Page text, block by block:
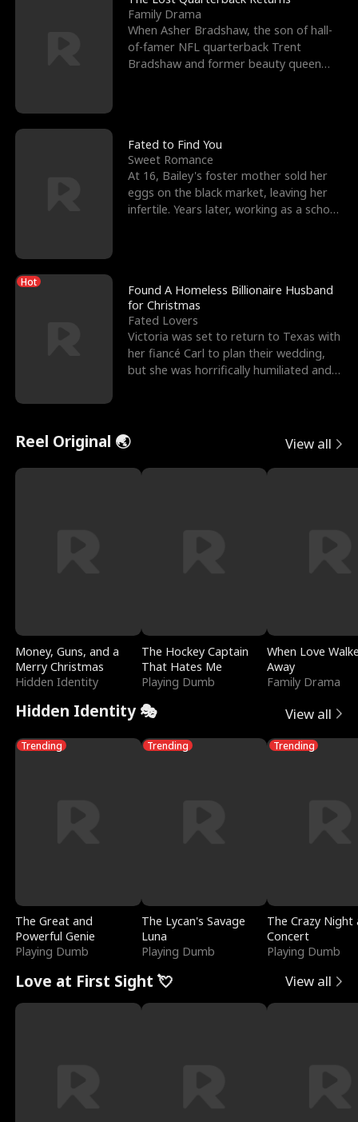
Family Drama
When Asher Bradshaw, the son of hall-
of-famer NFL quarterback Trent
Bradshaw and former beauty queen
Fated to Find You
Sweet Romance
At 16, Bailey's foster mother sold her
eggs on the black market, leaving her
infertile. Years later, working as a school
Hot
Found A Homeless Billionaire Husband
for Christmas
Fated Lovers
Victoria was set to return to Texas with
her fiancé Carl to plan their wedding,
but she was horrifically humiliated and
Reel Original 🌏 View all
Money, Guns, and a
Merry Christmas
Hidden Identity
The Hockey Captain
That Hates Me
Playing Dumb
When Love
Away
Family Drama
Hidden Identity 🎭 View all
Trending
The Great and
Powerful Genie
Playing Dumb
Trending
The Lycan's Savage
Luna
Playing Dumb
Trending
The Crazy
Concert
Playing Dumb
Love at First Sight 💘 View all